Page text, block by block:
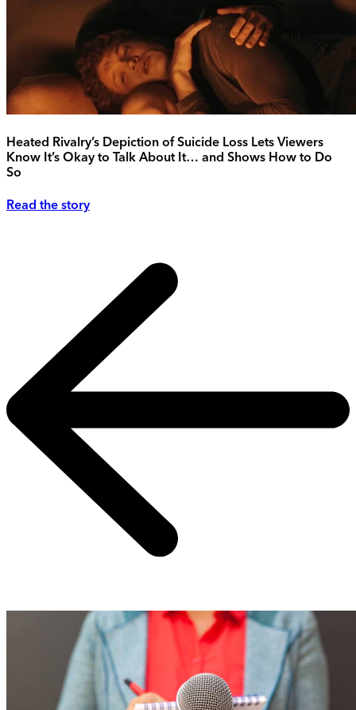
Heated Rivalry’s Depiction of Suicide Loss Lets Viewers
Know It’s Okay to Talk About It… and Shows How to Do
So
Read the story